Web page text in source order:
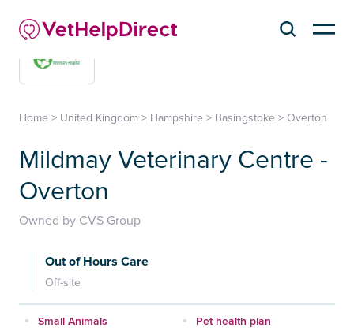
Home > United Kingdom > Hampshire > Basingstoke > Overton
Mildmay Veterinary Centre -
Overton
Owned by CVS Group
Out of Hours Care
Off-site
Small Animals Pet health plan